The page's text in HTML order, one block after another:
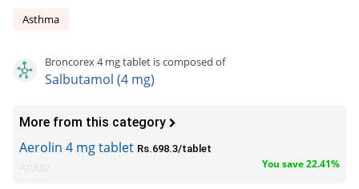
Asthma
Broncorex 4 mg tablet is composed of
Salbutamol (4 mg)
More from this category
Aerolin 4 mg tablet Rs.698.3/tablet
You save 22.41%